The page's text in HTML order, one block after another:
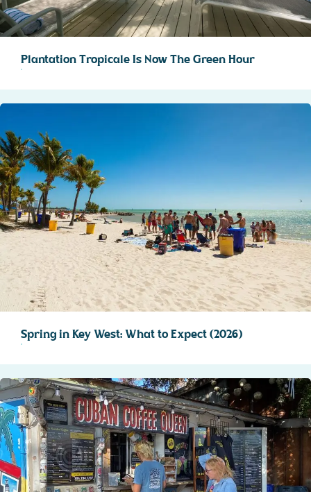
Plantation Tropicale Is Now The Green Hour
Spring in Key West: What to Expect (2026)